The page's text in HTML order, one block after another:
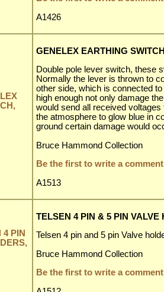
A1426
GENELEX EARTHING
Double pole lever switch, these
Normally the lever is thrown to
other side, which is connected
high enough not only damage
would send all received
the atmosphere to glow blue in
ground certain damage would
Bruce Hammond Collection
Be the first to write a
A1513
TELSEN 4 PIN & 5 PIN VALVE
Telsen 4 pin and 5 pin Valve
Bruce Hammond Collection
Be the first to write a